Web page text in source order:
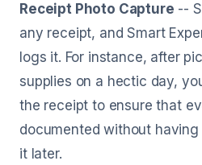
Receipt Photo Capture --
any receipt, and Smart
logs it. For instance, after
supplies on a hectic day,
the receipt to ensure that
documented without
it later.